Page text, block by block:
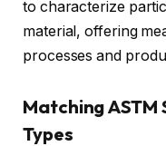
to characterize
material, offering
processes and
Matching
Types